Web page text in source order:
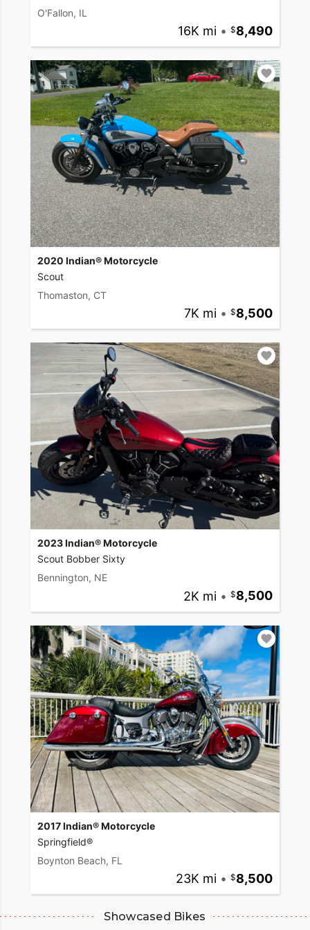
O'Fallon, IL
16K mi • 8,490
2020 Indian® Motorcycle
Scout
Thomaston, CT
7K mi • 8,500
2023 Indian® Motorcycle
Scout Bobber Sixty
Bennington, NE
2K mi • 8,500
2017 Indian® Motorcycle
Springfield®
Boynton Beach, FL
23K mi • 8,500
Showcased Bikes